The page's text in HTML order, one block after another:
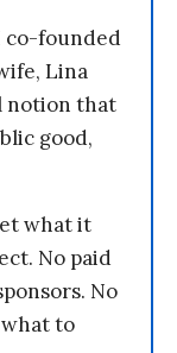
co-founded
Lina
notion that
good,
what it
No paid
No
to